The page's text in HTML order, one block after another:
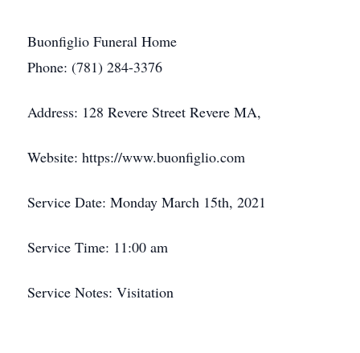
Buonfiglio Funeral Home
Phone: (781) 284-3376
Address: 128 Revere Street Revere MA,
Website: https://www.buonfiglio.com
Service Date: Monday March 15th, 2021
Service Time: 11:00 am
Service Notes: Visitation